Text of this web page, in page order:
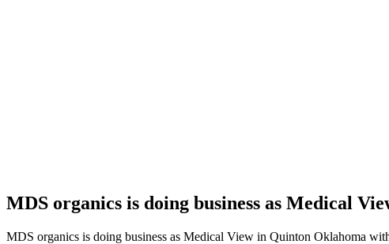
MDS organics is doing business as Medical
MDS organics is doing business as Medical View in Quinton Oklahoma